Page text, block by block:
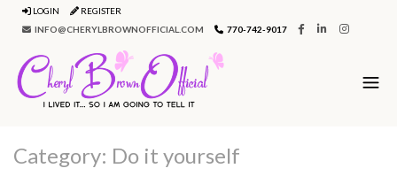
LOGIN
REGISTER
INFO@CHERYLBROWNOFFICIAL.COM
770-742-9017
Category: Do it yourself